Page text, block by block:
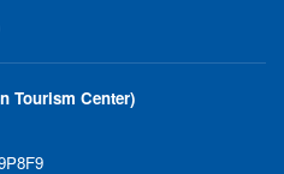
Tourism Center)